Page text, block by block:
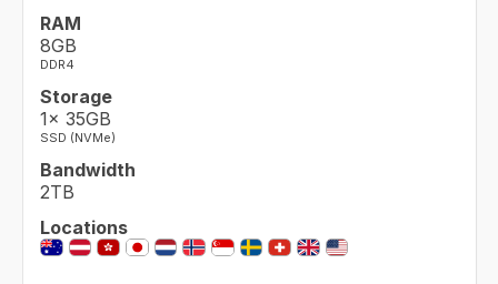
RAM
8GB
DDR4
Storage
1× 35GB
SSD (NVMe)
Bandwidth
2TB
Locations